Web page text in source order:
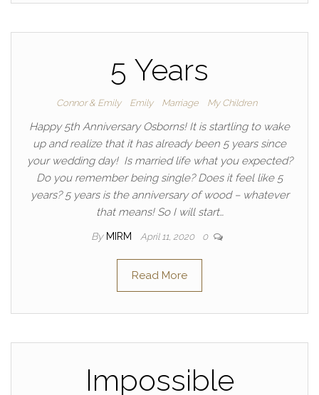
5 Years
Connor & Emily Emily Marriage My Children
Happy 5th Anniversary Osborns! It is startling to wake
up and realize that it has already been 5 years since
your wedding day! Is married life what you expected?
Do you remember being single? Does it feel like 5
years? 5 years is the anniversary of wood – whatever
that means! So I will start…
By MIRM April 11, 2020 0
Read More
Impossible